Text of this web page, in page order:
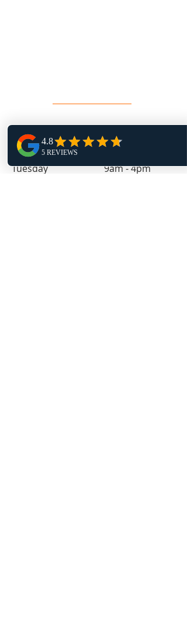
Monday 1pm - 9pm
Tuesday 9am - 4pm